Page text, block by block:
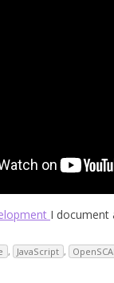
I document
, JavaScript ,